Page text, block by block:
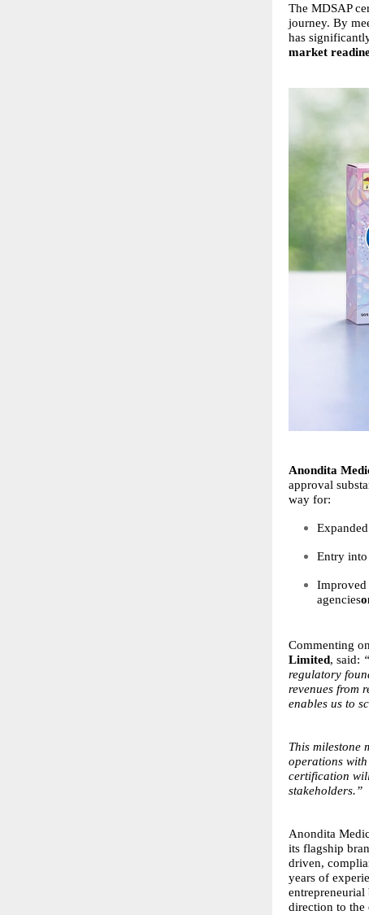
The MDSAP
journey. By
has
market
Anondita
approval
way for:
Entry into
Improved
agencies
Commenting
Limited, said:
regulatory
revenues from
enables us to
This milestone
operations
certification
stakeholders.”
Anondita
its flagship
driven,
years of
direction to the